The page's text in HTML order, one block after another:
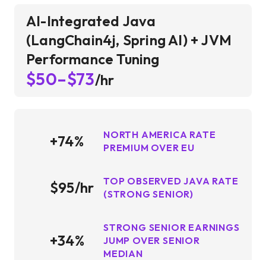
AI-Integrated Java
(LangChain4j, Spring AI) + JVM
Performance Tuning
$50–$73/hr
+74%
NORTH AMERICA RATE
PREMIUM OVER EU
$95/hr
TOP OBSERVED JAVA RATE
(STRONG SENIOR)
+34%
STRONG SENIOR EARNINGS
JUMP OVER SENIOR
MEDIAN